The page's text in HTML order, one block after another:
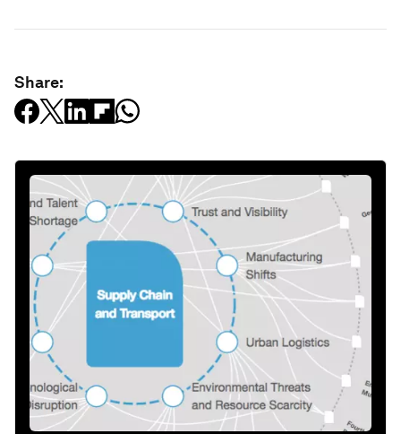
Share: